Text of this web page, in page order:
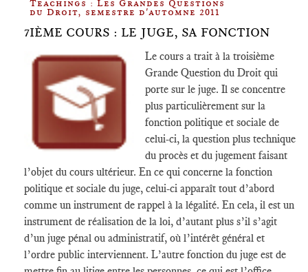
Teachings : Les Grandes Questions
du Droit, semestre d'automne 2011
7IÈME COURS : LE JUGE, SA FONCTION
Le cours a trait à la troisième
Grande Question du Droit qui
porte sur le juge. Il se concentre
plus particulièrement sur la
fonction politique et sociale de
celui-ci, la question plus technique
du procès et du jugement faisant
l’objet du cours ultérieur. En ce qui concerne la fonction
politique et sociale du juge, celui-ci apparaît tout d’abord
comme un instrument de rappel à la légalité. En cela, il est un
instrument de réalisation de la loi, d’autant plus s’il s’agit
d’un juge pénal ou administratif, où l’intérêt général et
l’ordre public interviennent. L’autre fonction du juge est de